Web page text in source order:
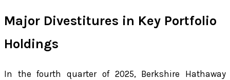
Major Divestitures in Key Portfolio
Holdings
In the fourth quarter of 2025, Berkshire Hathaway